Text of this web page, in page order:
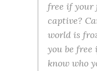
free if your
captive?
world is
you be free
know who